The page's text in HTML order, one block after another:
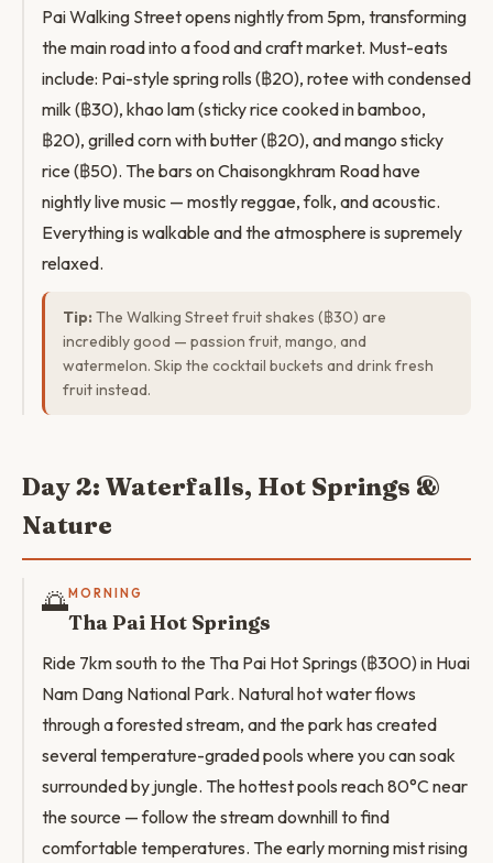
Pai Walking Street opens nightly from 5pm, transforming
the main road into a food and craft market. Must-eats
include: Pai-style spring rolls (฿20), rotee with condensed
milk (฿30), khao lam (sticky rice cooked in bamboo,
฿20), grilled corn with butter (฿20), and mango sticky
rice (฿50). The bars on Chaisongkhram Road have
nightly live music — mostly reggae, folk, and acoustic.
Everything is walkable and the atmosphere is supremely
relaxed.
Tip: The Walking Street fruit shakes (฿30) are
incredibly good — passion fruit, mango, and
watermelon. Skip the cocktail buckets and drink fresh
fruit instead.
Day 2: Waterfalls, Hot Springs &
Nature
🌅MORNING
Tha Pai Hot Springs
Ride 7km south to the Tha Pai Hot Springs (฿300) in Huai
Nam Dang National Park. Natural hot water flows
through a forested stream, and the park has created
several temperature-graded pools where you can soak
surrounded by jungle. The hottest pools reach 80°C near
the source — follow the stream downhill to find
comfortable temperatures. The early morning mist rising